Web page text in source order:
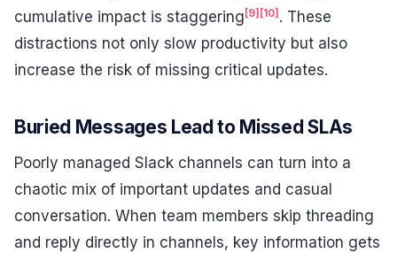
cumulative impact is staggering[9][10]. These
distractions not only slow productivity but also
increase the risk of missing critical updates.
Buried Messages Lead to Missed SLAs
Poorly managed Slack channels can turn into a
chaotic mix of important updates and casual
conversation. When team members skip threading
and reply directly in channels, key information gets